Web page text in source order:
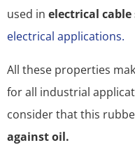
used in electrical
electrical applications.
All these properties
for all industrial
consider that this
against oil.